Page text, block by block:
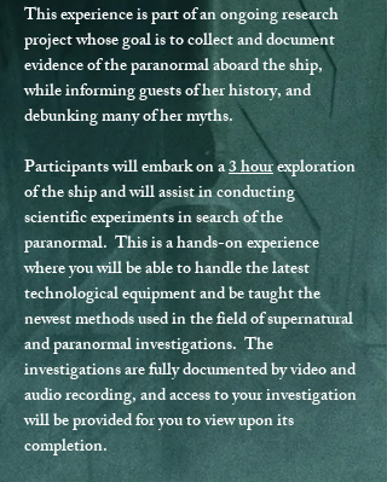
This experience is part of an ongoing research
project whose goal is to collect and document
evidence of the paranormal aboard the ship,
while informing guests of her history, and
debunking many of her myths.
Participants will embark on a 3 hour exploration
of the ship and will assist in conducting
scientific experiments in search of the
paranormal.  This is a hands-on experience
where you will be able to handle the latest
technological equipment and be taught the
newest methods used in the field of supernatural
and paranormal investigations.  The
investigations are fully documented by video and
audio recording, and access to your investigation
will be provided for you to view upon its
completion.